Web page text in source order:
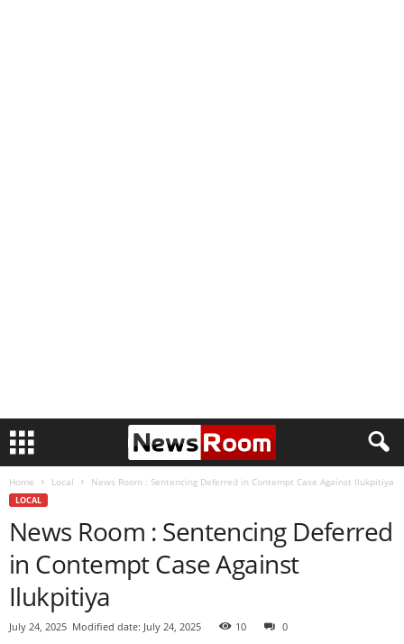
Home Local News Room : Sentencing Deferred in Contempt Case Against Ilukpitiya
LOCAL
News Room : Sentencing Deferred
in Contempt Case Against
Ilukpitiya
July 24, 2025 Modified date: July 24, 2025 10 0